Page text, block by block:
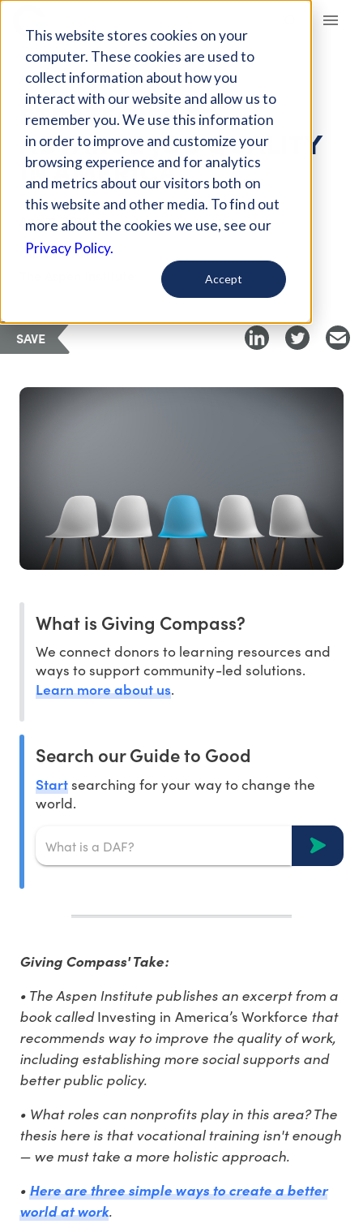
This website stores cookies on your
computer. These cookies are used to
collect information about how you
interact with our website and allow us to
remember you. We use this information
in order to improve and customize your
browsing experience and for analytics
and metrics about our visitors both on
this website and other media. To find out
more about the cookies we use, see our
Privacy Policy.
Accept
Giving Compass
ARTICLE
STRATEGIES TO
ADVANCE JOB QUALITY
IN AMERICA
Aug 11, 2018
Curated Article
SAVE
What is Giving Compass?
We connect donors to learning resources and
ways to support community-led solutions.
Learn more about us.
Search our Guide to Good
Startsearching for your way to change the
world.
Giving Compass' Take:
• The Aspen Institute publishes an excerpt from a
book calledInvesting in America’s Workforce that
recommends way to improve the quality of work,
including establishing more social supports and
better public policy.
• What roles can nonprofits play in this area? The
thesis here is that vocational training isn't enough
— we must take a more holistic approach.
•Here are three simple ways to create a better
world at work.